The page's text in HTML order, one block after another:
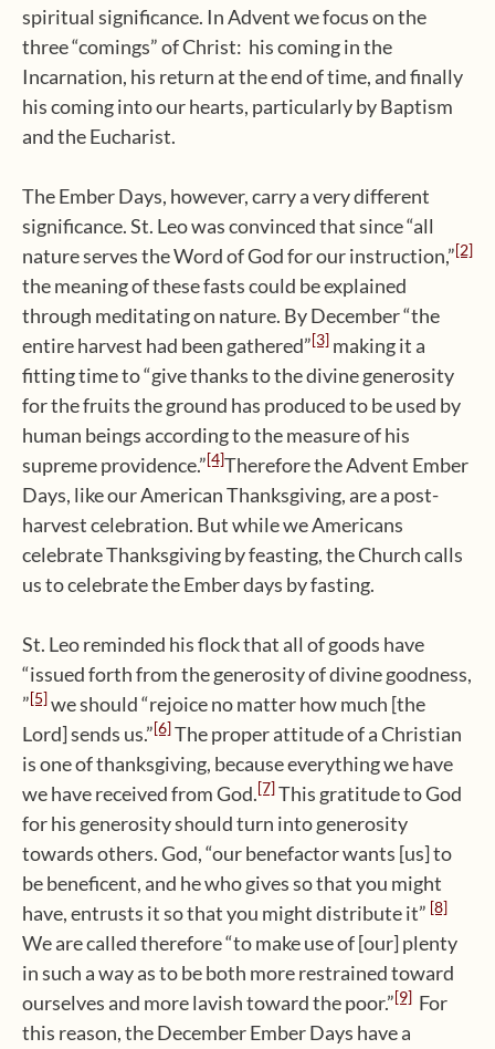
spiritual significance. In Advent we focus on the
three “comings” of Christ: his coming in the
Incarnation, his return at the end of time, and finally
his coming into our hearts, particularly by Baptism
and the Eucharist.
The Ember Days, however, carry a very different
significance. St. Leo was convinced that since “all
nature serves the Word of God for our instruction,”[2]
the meaning of these fasts could be explained
through meditating on nature. By December “the
entire harvest had been gathered”[3] making it a
fitting time to “give thanks to the divine generosity
for the fruits the ground has produced to be used by
human beings according to the measure of his
supreme providence.”[4]Therefore the Advent Ember
Days, like our American Thanksgiving, are a post-
harvest celebration. But while we Americans
celebrate Thanksgiving by feasting, the Church calls
us to celebrate the Ember days by fasting.
St. Leo reminded his flock that all of goods have
“issued forth from the generosity of divine goodness,
”[5] we should “rejoice no matter how much [the
Lord] sends us.”[6] The proper attitude of a Christian
is one of thanksgiving, because everything we have
we have received from God.[7] This gratitude to God
for his generosity should turn into generosity
towards others. God, “our benefactor wants [us] to
be beneficent, and he who gives so that you might
have, entrusts it so that you might distribute it” [8]
We are called therefore “to make use of [our] plenty
in such a way as to be both more restrained toward
ourselves and more lavish toward the poor.”[9] For
this reason, the December Ember Days have a